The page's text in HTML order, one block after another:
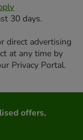
30 days.
direct advertising
at any time by
Privacy Portal.
offers,